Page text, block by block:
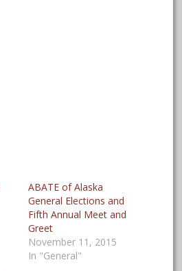
ABATE of Alaska
General Elections and
Fifth Annual Meet and
Greet‏
November 11, 2015
In "General"